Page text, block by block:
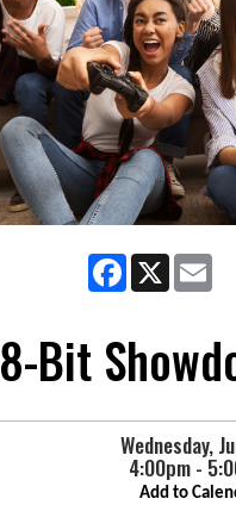
Facebook
X
8-Bit
Wednesday,
4:00pm -
Add to